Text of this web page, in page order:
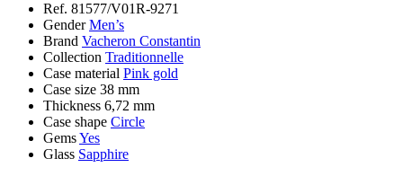
Ref. 81577/V01R-9271
GenderMen’s
Brand Vacheron Constantin
Collection Traditionnelle
Case material Pink gold
Case size 38 mm
Thickness 6,72 mm
Case shape Circle
GemsYes
Glass Sapphire